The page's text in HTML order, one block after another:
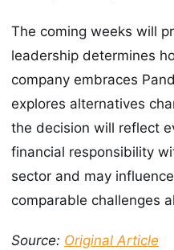
The coming weeks will
leadership determines
company embraces
explores alternatives
the decision will reflect
financial responsibility
sector and may
comparable challenges
Source: Original Article